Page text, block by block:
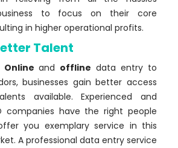
to focus on their core
in higher operational profits.
Talent
Online and offline data entry to
businesses gain better access
available. Experienced and
companies have the right people
you exemplary service in this
A professional data entry service